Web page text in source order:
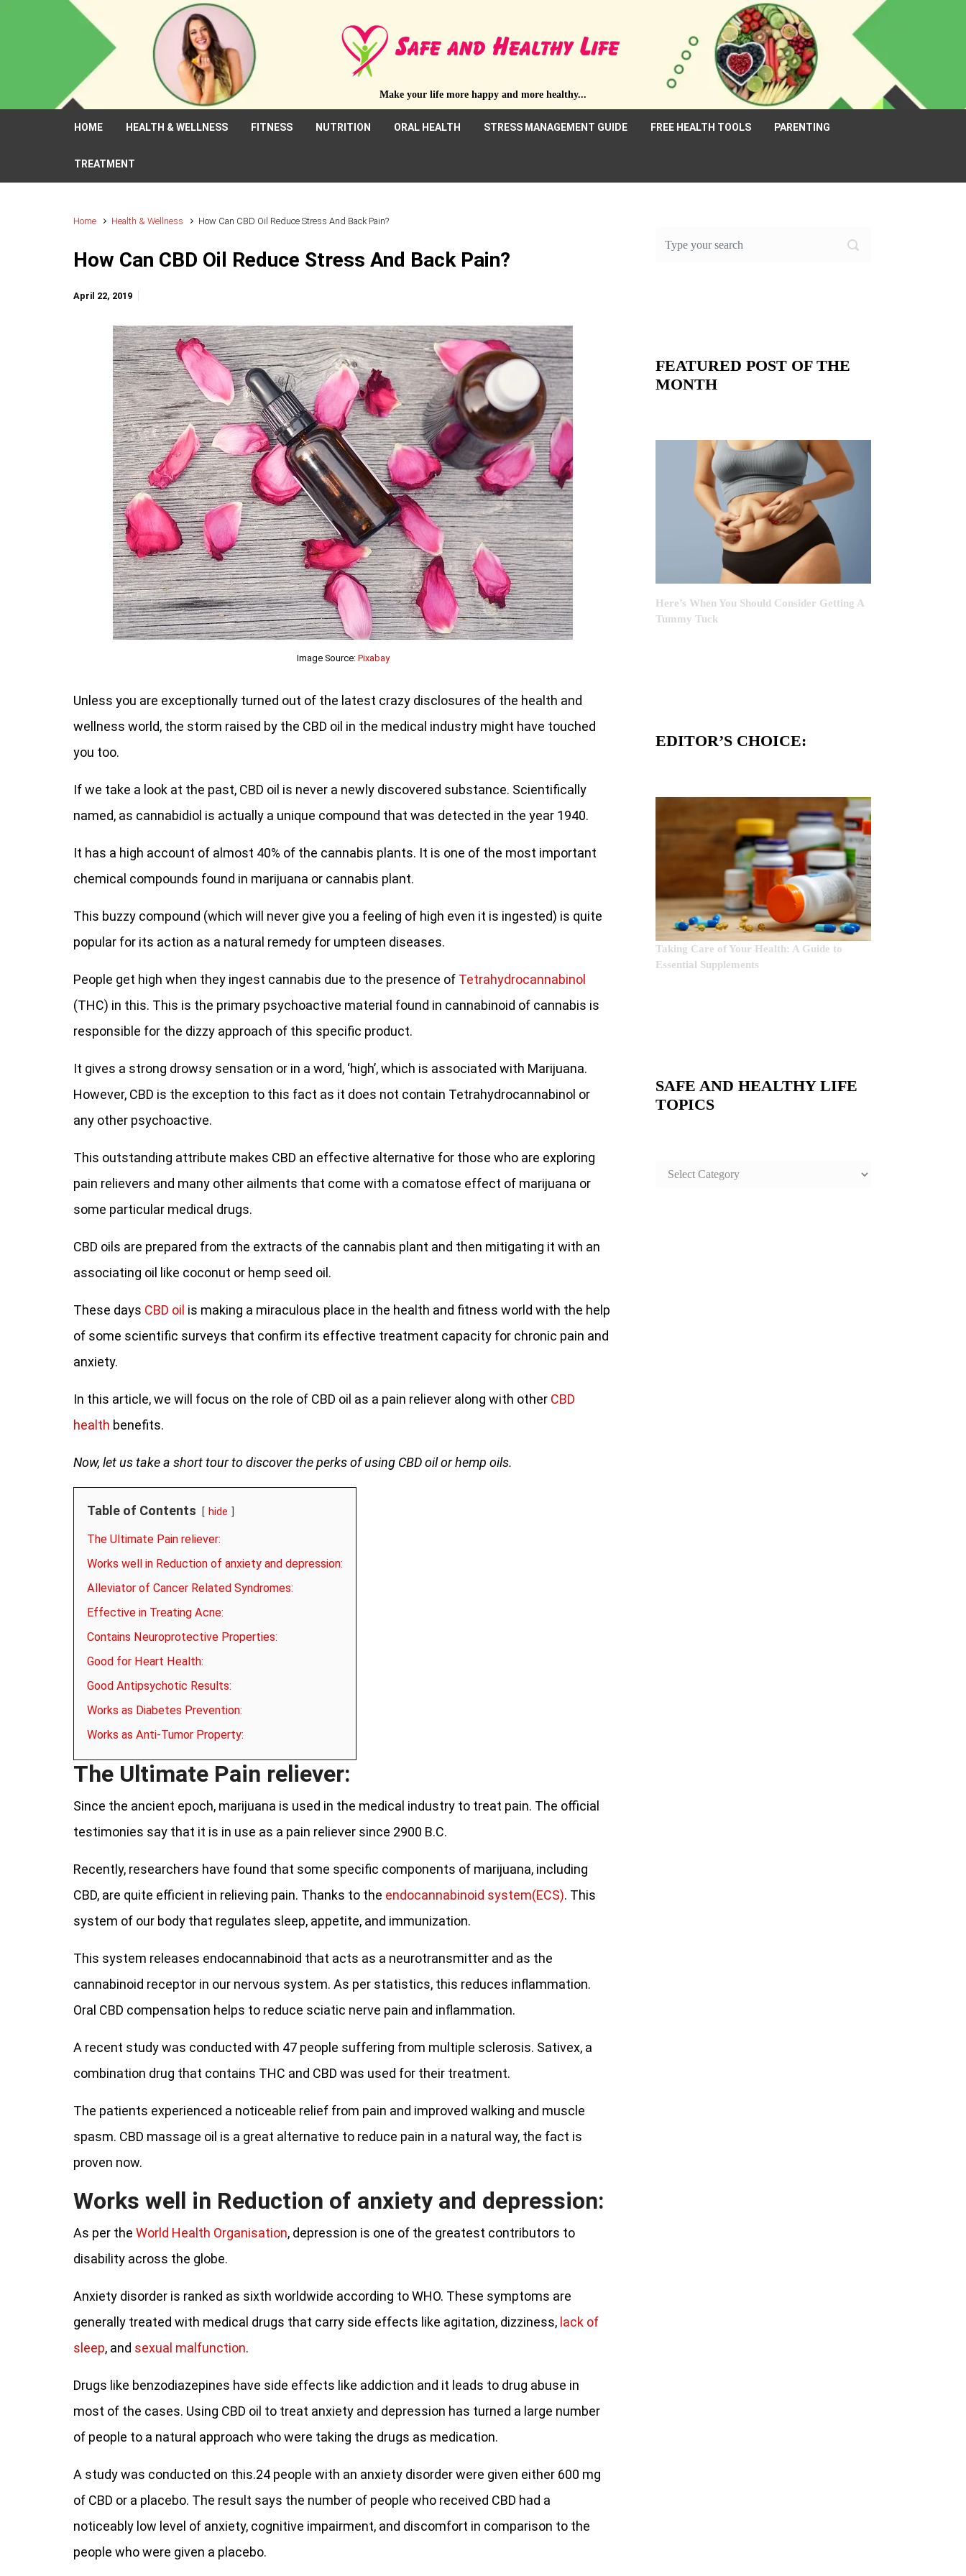
Skip to main content
Make your life more happy and more healthy...
HOME HEALTH & WELLNESS FITNESS NUTRITION ORAL HEALTH STRESS MANAGEMENT GUIDE FREE HEALTH TOOLS PARENTING
TREATMENT
Home Health & Wellness How Can CBD Oil Reduce Stress And Back Pain?
How Can CBD Oil Reduce Stress And Back Pain?
April 22, 2019
Image Source: Pixabay
Unless you are exceptionally turned out of the latest crazy disclosures of the health and
wellness world, the storm raised by the CBD oil in the medical industry might have touched
you too.
If we take a look at the past, CBD oil is never a newly discovered substance. Scientifically
named, as cannabidiol is actually a unique compound that was detected in the year 1940.
It has a high account of almost 40% of the cannabis plants. It is one of the most important
chemical compounds found in marijuana or cannabis plant.
This buzzy compound (which will never give you a feeling of high even it is ingested) is quite
popular for its action as a natural remedy for umpteen diseases.
People get high when they ingest cannabis due to the presence of Tetrahydrocannabinol
(THC) in this. This is the primary psychoactive material found in cannabinoid of cannabis is
responsible for the dizzy approach of this specific product.
It gives a strong drowsy sensation or in a word, ‘high’, which is associated with Marijuana.
However, CBD is the exception to this fact as it does not contain Tetrahydrocannabinol or
any other psychoactive.
This outstanding attribute makes CBD an effective alternative for those who are exploring
pain relievers and many other ailments that come with a comatose effect of marijuana or
some particular medical drugs.
CBD oils are prepared from the extracts of the cannabis plant and then mitigating it with an
associating oil like coconut or hemp seed oil.
These days CBD oil is making a miraculous place in the health and fitness world with the help
of some scientific surveys that confirm its effective treatment capacity for chronic pain and
anxiety.
In this article, we will focus on the role of CBD oil as a pain reliever along with other CBD
health benefits.
Now, let us take a short tour to discover the perks of using CBD oil or hemp oils.
Table of Contents hide
The Ultimate Pain reliever:
Works well in Reduction of anxiety and depression:
Alleviator of Cancer Related Syndromes:
Effective in Treating Acne:
Contains Neuroprotective Properties:
Good for Heart Health:
Good Antipsychotic Results:
Works as Diabetes Prevention:
Works as Anti-Tumor Property:
The Ultimate Pain reliever:
Since the ancient epoch, marijuana is used in the medical industry to treat pain. The official
testimonies say that it is in use as a pain reliever since 2900 B.C.
Recently, researchers have found that some specific components of marijuana, including
CBD, are quite efficient in relieving pain. Thanks to the endocannabinoid system(ECS). This
system of our body that regulates sleep, appetite, and immunization.
This system releases endocannabinoid that acts as a neurotransmitter and as the
cannabinoid receptor in our nervous system. As per statistics, this reduces inflammation.
Oral CBD compensation helps to reduce sciatic nerve pain and inflammation.
A recent study was conducted with 47 people suffering from multiple sclerosis. Sativex, a
combination drug that contains THC and CBD was used for their treatment.
The patients experienced a noticeable relief from pain and improved walking and muscle
spasm. CBD massage oil is a great alternative to reduce pain in a natural way, the fact is
proven now.
Works well in Reduction of anxiety and depression:
As per the World Health Organisation, depression is one of the greatest contributors to
disability across the globe.
Anxiety disorder is ranked as sixth worldwide according to WHO. These symptoms are
generally treated with medical drugs that carry side effects like agitation, dizziness, lack of
sleep, and sexual malfunction.
Drugs like benzodiazepines have side effects like addiction and it leads to drug abuse in
most of the cases. Using CBD oil to treat anxiety and depression has turned a large number
of people to a natural approach who were taking the drugs as medication.
A study was conducted on this.24 people with an anxiety disorder were given either 600 mg
of CBD or a placebo. The result says the number of people who received CBD had a
noticeably low level of anxiety, cognitive impairment, and discomfort in comparison to the
people who were given a placebo.
FEATURED POST OF THE
MONTH
Here’s When You Should Consider Getting A
Tummy Tuck
EDITOR’S CHOICE:
Taking Care of Your Health: A Guide to
Essential Supplements
SAFE AND HEALTHY LIFE
TOPICS
SAFE